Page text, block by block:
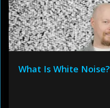
What Is White Noise?